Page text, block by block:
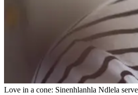
Love in a cone: Sinenhlanhla Ndlela